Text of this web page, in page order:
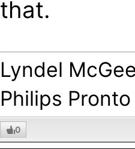
that.
Lyndel
Philips
0